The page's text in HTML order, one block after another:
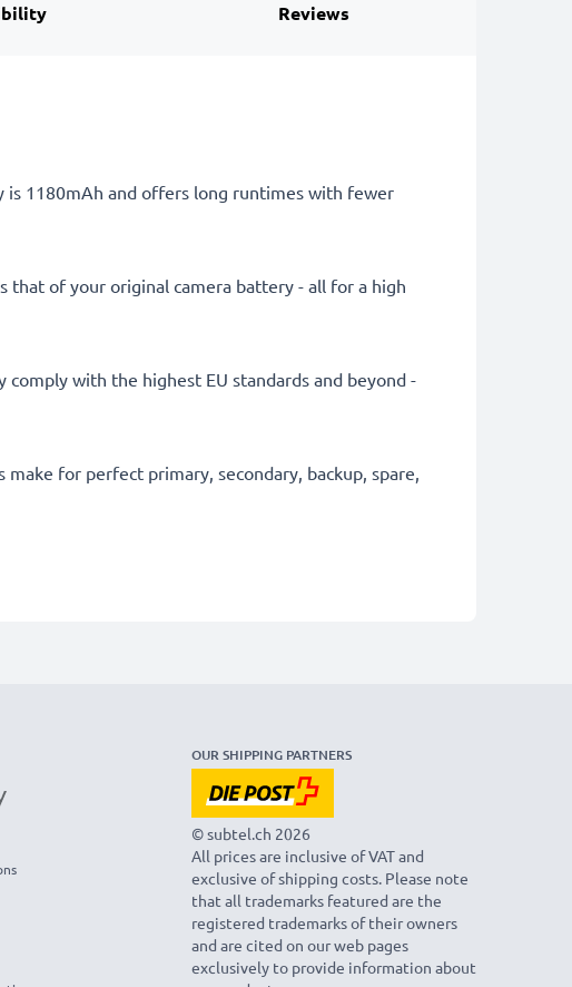
Reviews
is 1180mAh and offers long runtimes with fewer
of your original camera battery - all for a high
with the highest EU standards and beyond -
for perfect primary, secondary, backup, spare,
OUR SHIPPING PARTNERS
© subtel.ch 2026
All prices are inclusive of VAT and
exclusive of shipping costs. Please note
that all trademarks featured are the
registered trademarks of their owners
and are cited on our web pages
exclusively to provide information about